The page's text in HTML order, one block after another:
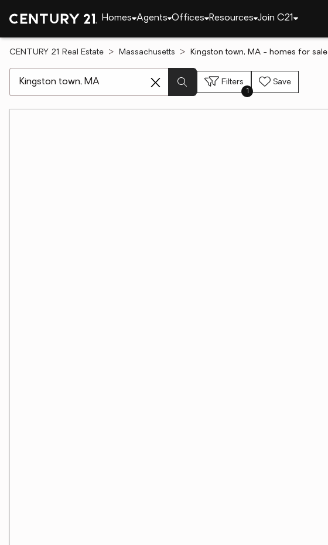
Homes Agents Offices Resources Join C21
CENTURY 21 Real Estate Massachusetts Kingston town, MA - homes for sale
Filters
1
Save